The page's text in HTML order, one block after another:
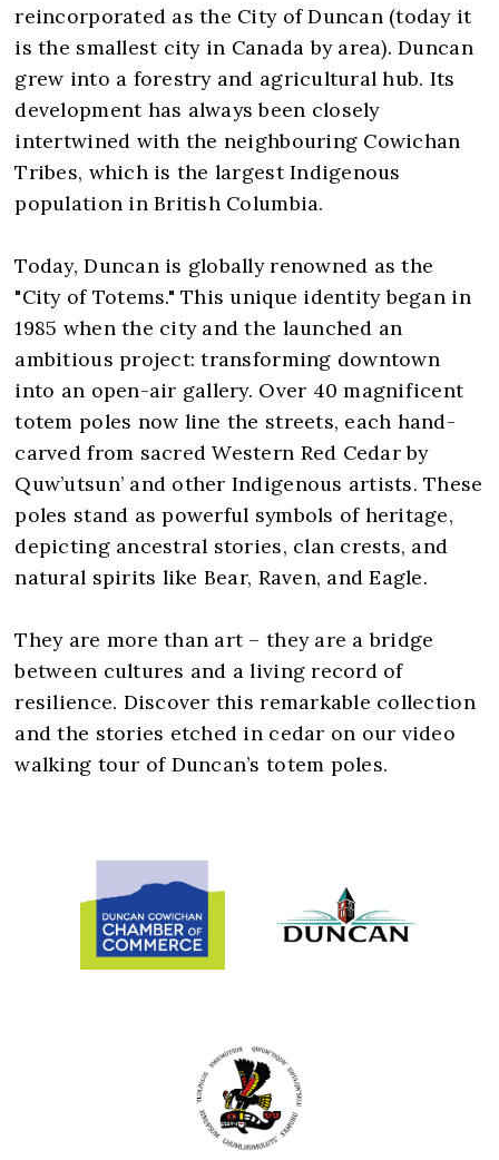
reincorporated as the City of Duncan (today it
is the smallest city in Canada by area). Duncan
grew into a forestry and agricultural hub. Its
development has always been closely
intertwined with the neighbouring Cowichan
Tribes, which is the largest Indigenous
population in British Columbia.
Today, Duncan is globally renowned as the
"City of Totems." This unique identity began in
1985 when the city and the launched an
ambitious project: transforming downtown
into an open-air gallery. Over 40 magnificent
totem poles now line the streets, each hand-
carved from sacred Western Red Cedar by
Quw’utsun’ and other Indigenous artists. These
poles stand as powerful symbols of heritage,
depicting ancestral stories, clan crests, and
natural spirits like Bear, Raven, and Eagle.
They are more than art – they are a bridge
between cultures and a living record of
resilience. Discover this remarkable collection
and the stories etched in cedar on our video